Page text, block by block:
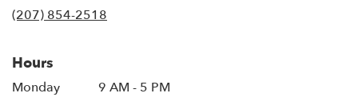
(207) 854-2518
Hours
Monday
9 AM - 5 PM